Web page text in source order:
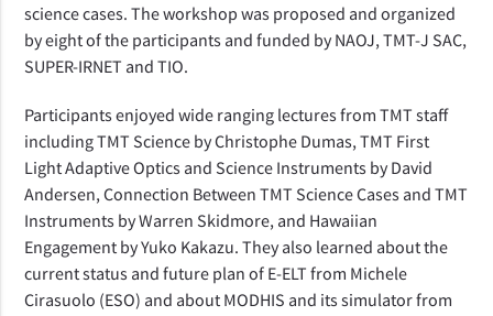
science cases. The workshop was proposed and organized
by eight of the participants and funded by NAOJ, TMT-J SAC,
SUPER-IRNET and TIO.
Participants enjoyed wide ranging lectures from TMT staff
including TMT Science by Christophe Dumas, TMT First
Light Adaptive Optics and Science Instruments by David
Andersen, Connection Between TMT Science Cases and TMT
Instruments by Warren Skidmore, and Hawaiian
Engagement by Yuko Kakazu. They also learned about the
current status and future plan of E-ELT from Michele
Cirasuolo (ESO) and about MODHIS and its simulator from